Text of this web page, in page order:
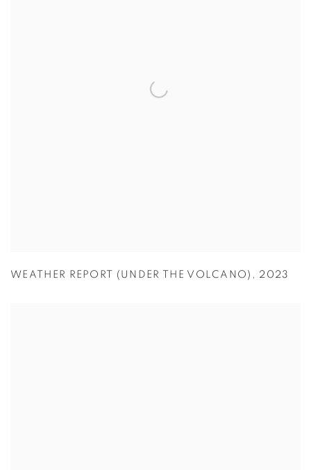
WEATHER REPORT (UNDER THE VOLCANO) , 2023